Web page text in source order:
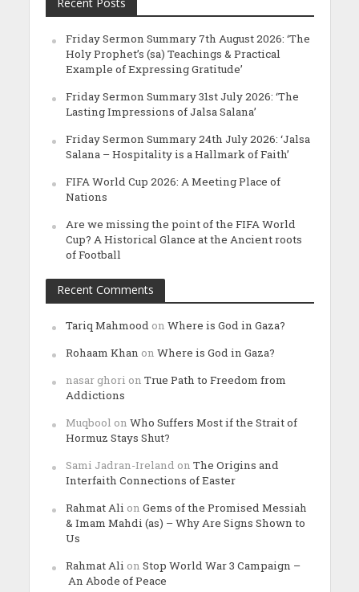
Friday Sermon Summary 7th August 2026: ‘The
Holy Prophet’s (sa) Teachings & Practical
Example of Expressing Gratitude’
Friday Sermon Summary 31st July 2026: ‘The
Lasting Impressions of Jalsa Salana’
Friday Sermon Summary 24th July 2026: ‘Jalsa
Salana – Hospitality is a Hallmark of Faith’
FIFA World Cup 2026: A Meeting Place of
Nations
Are we missing the point of the FIFA World
Cup? A Historical Glance at the Ancient roots
of Football
Recent Comments
Tariq Mahmood on Where is God in Gaza?
Rohaam Khan on Where is God in Gaza?
nasar ghori on True Path to Freedom from
Addictions
Muqbool on Who Suffers Most if the Strait of
Hormuz Stays Shut?
Sami Jadran-Ireland on The Origins and
Interfaith Connections of Easter
Rahmat Ali on Gems of the Promised Messiah
& Imam Mahdi (as) – Why Are Signs Shown to
Us
Rahmat Ali on Stop World War 3 Campaign –
An Abode of Peace